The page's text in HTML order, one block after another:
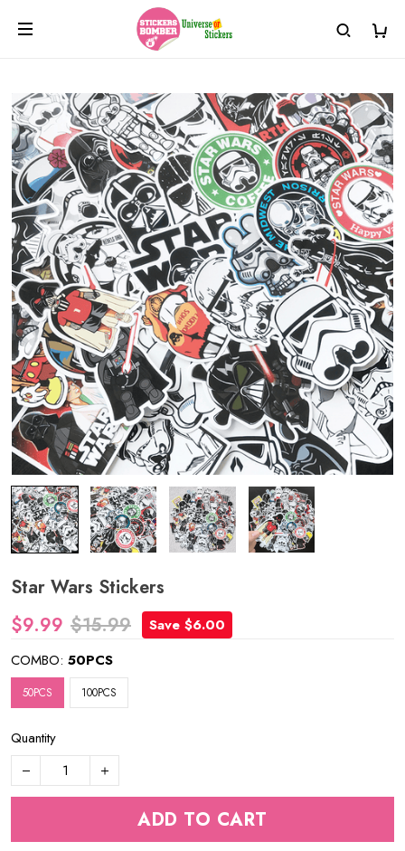
Star Wars Stickers
$9.99 $15.99
Save $6.00
COMBO: 50PCS
50PCS 100PCS
Quantity
ADD TO CART